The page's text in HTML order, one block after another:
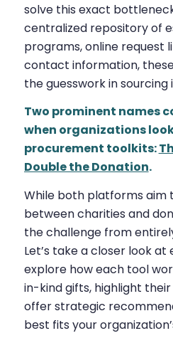
solve this exact
centralized repository of
programs, online request
contact information,
the guesswork in
Two prominent names
when organizations
procurement toolkits:
Double the Donation.
While both platforms aim
between charities and
the challenge from
Let’s take a closer look at
explore how each tool
in-kind gifts, highlight
offer strategic
best fits your